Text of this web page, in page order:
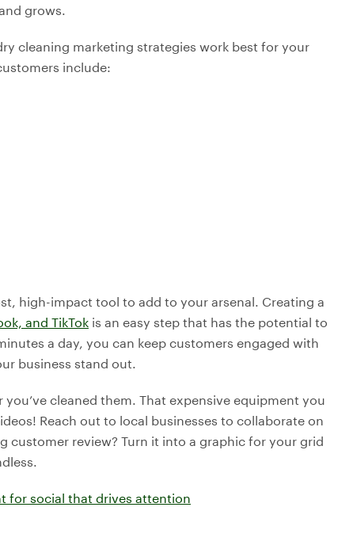
grows.
cleaning marketing strategies work best for your
include:
high-impact tool to add to your arsenal. Creating a
and TikTok is an easy step that has the potential to
a day, you can keep customers engaged with
business stand out.
cleaned them. That expensive equipment you
Reach out to local businesses to collaborate on
customer review? Turn it into a graphic for your grid
for social that drives attention